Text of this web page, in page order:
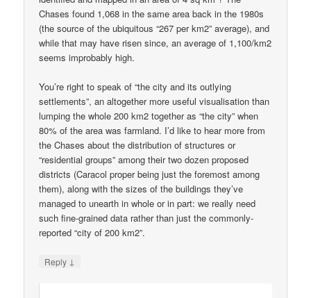
Chases found 1,068 in the same area back in the 1980s
(the source of the ubiquitous “267 per km2” average), and
while that may have risen since, an average of 1,100/km2
seems improbably high.
You’re right to speak of “the city and its outlying
settlements”, an altogether more useful visualisation than
lumping the whole 200 km2 together as “the city” when
80% of the area was farmland. I’d like to hear more from
the Chases about the distribution of structures or
“residential groups” among their two dozen proposed
districts (Caracol proper being just the foremost among
them), along with the sizes of the buildings they’ve
managed to unearth in whole or in part: we really need
such fine-grained data rather than just the commonly-
reported “city of 200 km2”.
Reply ↓